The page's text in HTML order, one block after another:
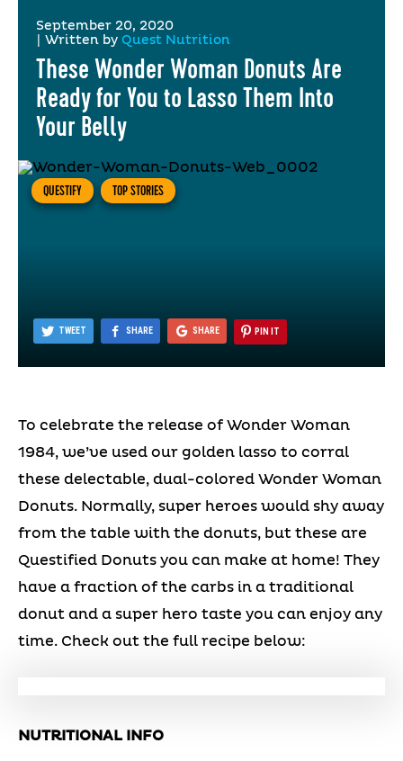
September 20, 2020
Written by Quest Nutrition
These Wonder Woman Donuts Are
Ready for You to Lasso Them Into
Your Belly
QUESTIFY TOP STORIES
TWEET SHARE SHARE PIN IT
To celebrate the release of Wonder Woman
1984, we’ve used our golden lasso to corral
these delectable, dual-colored Wonder Woman
Donuts. Normally, super heroes would shy away
from the table with the donuts, but these are
Questified Donuts you can make at home! They
have a fraction of the carbs in a traditional
donut and a super hero taste you can enjoy any
time. Check out the full recipe below:
NUTRITIONAL INFO